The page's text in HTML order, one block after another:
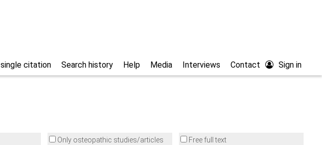
Sign in
Contact
Interviews
Media
Help
Search history
citation
Only osteopathic studies/articles
Free full text